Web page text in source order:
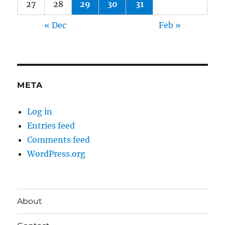
27 28 29 30 31
« Dec Feb »
META
Log in
Entries feed
Comments feed
WordPress.org
About